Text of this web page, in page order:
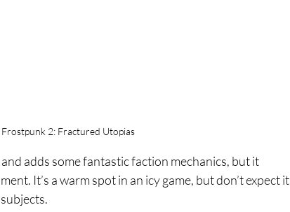
Frostpunk 2: Fractured Utopias
adds some fantastic faction mechanics, but it
It’s a warm spot in an icy game, but don’t expect it